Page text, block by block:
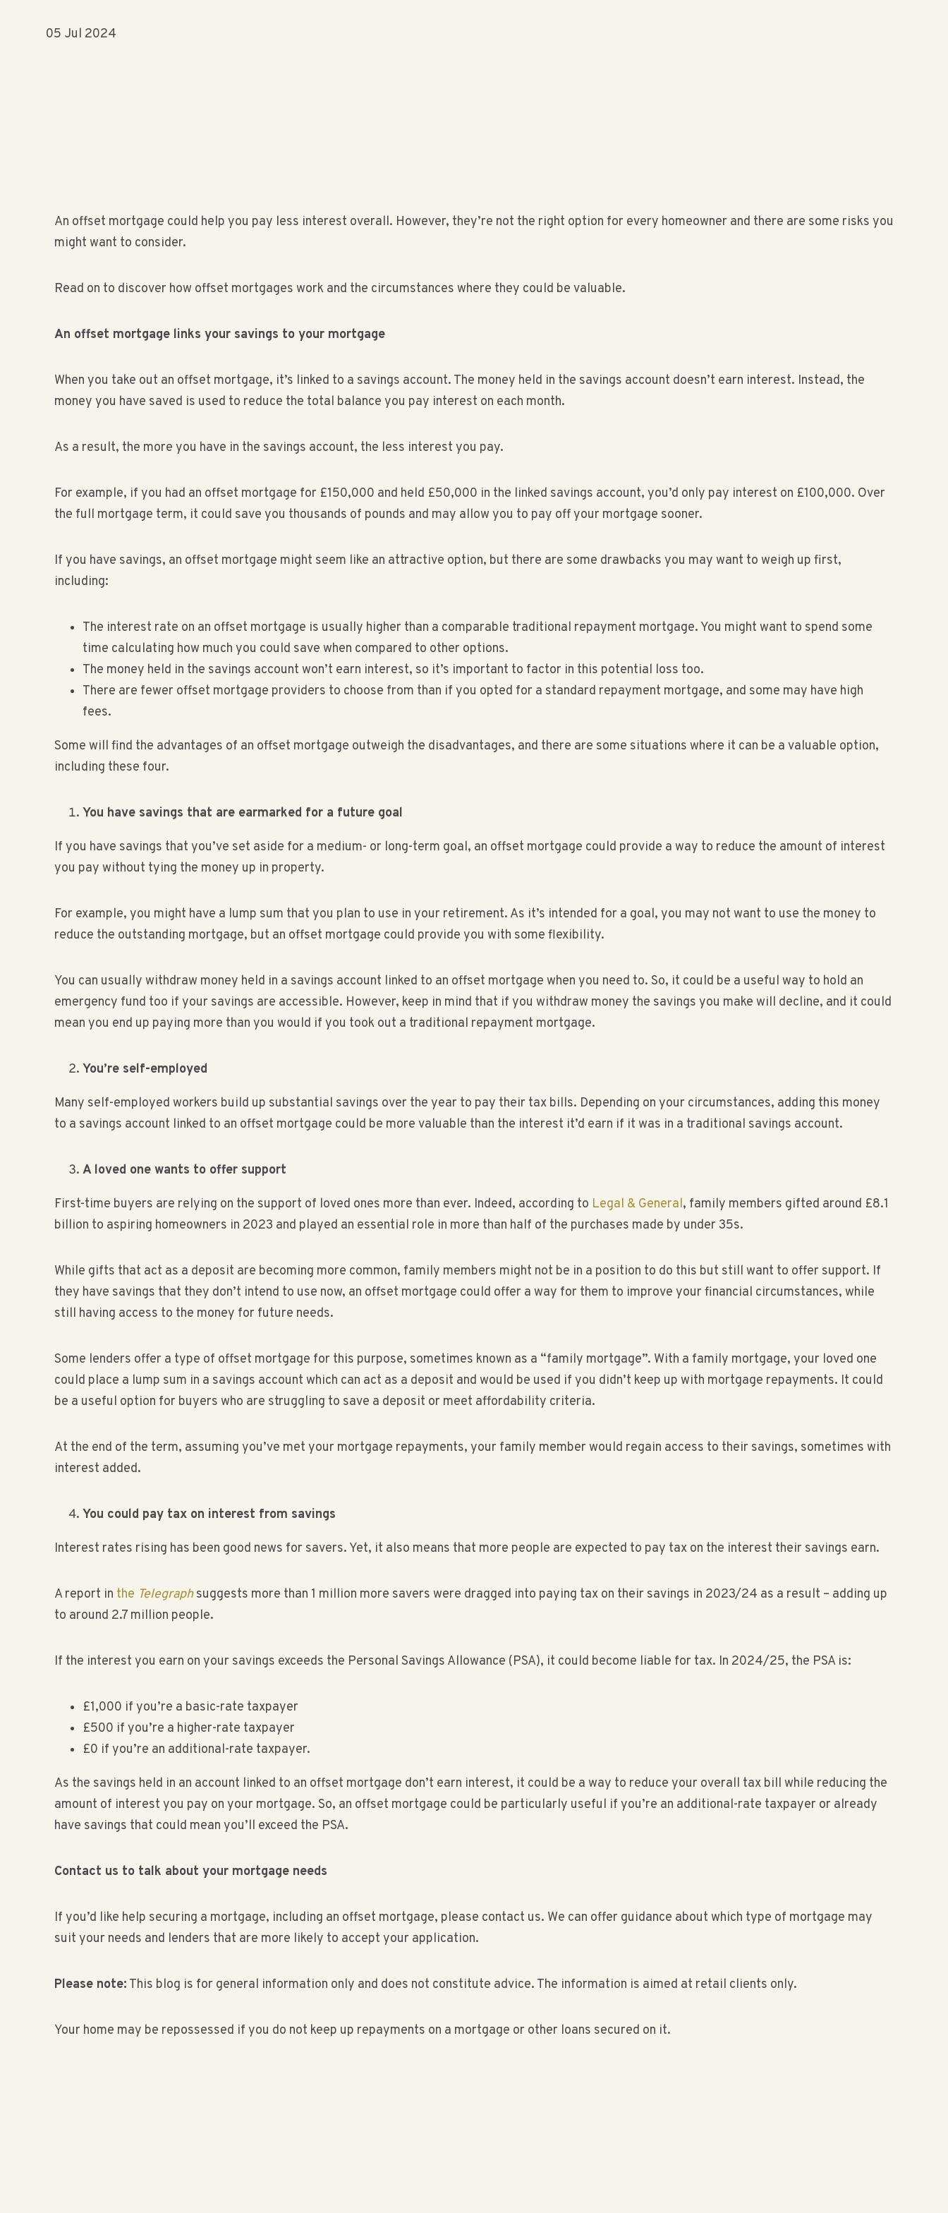
05 Jul 2024
An offset mortgage could help you pay less interest overall. However, they’re not the right option for every homeowner and there are some risks you
might want to consider.
Read on to discover how offset mortgages work and the circumstances where they could be valuable.
An offset mortgage links your savings to your mortgage
When you take out an offset mortgage, it’s linked to a savings account. The money held in the savings account doesn’t earn interest. Instead, the
money you have saved is used to reduce the total balance you pay interest on each month.
As a result, the more you have in the savings account, the less interest you pay.
For example, if you had an offset mortgage for £150,000 and held £50,000 in the linked savings account, you’d only pay interest on £100,000. Over
the full mortgage term, it could save you thousands of pounds and may allow you to pay off your mortgage sooner.
If you have savings, an offset mortgage might seem like an attractive option, but there are some drawbacks you may want to weigh up first,
including:
The interest rate on an offset mortgage is usually higher than a comparable traditional repayment mortgage. You might want to spend some
time calculating how much you could save when compared to other options.
The money held in the savings account won’t earn interest, so it’s important to factor in this potential loss too.
There are fewer offset mortgage providers to choose from than if you opted for a standard repayment mortgage, and some may have high
fees.
Some will find the advantages of an offset mortgage outweigh the disadvantages, and there are some situations where it can be a valuable option,
including these four.
You have savings that are earmarked for a future goal
If you have savings that you’ve set aside for a medium- or long-term goal, an offset mortgage could provide a way to reduce the amount of interest
you pay without tying the money up in property.
For example, you might have a lump sum that you plan to use in your retirement. As it’s intended for a goal, you may not want to use the money to
reduce the outstanding mortgage, but an offset mortgage could provide you with some flexibility.
You can usually withdraw money held in a savings account linked to an offset mortgage when you need to. So, it could be a useful way to hold an
emergency fund too if your savings are accessible. However, keep in mind that if you withdraw money the savings you make will decline, and it could
mean you end up paying more than you would if you took out a traditional repayment mortgage.
You’re self-employed
Many self-employed workers build up substantial savings over the year to pay their tax bills. Depending on your circumstances, adding this money
to a savings account linked to an offset mortgage could be more valuable than the interest it’d earn if it was in a traditional savings account.
A loved one wants to offer support
First-time buyers are relying on the support of loved ones more than ever. Indeed, according to Legal & General, family members gifted around £8.1
billion to aspiring homeowners in 2023 and played an essential role in more than half of the purchases made by under 35s.
While gifts that act as a deposit are becoming more common, family members might not be in a position to do this but still want to offer support. If
they have savings that they don’t intend to use now, an offset mortgage could offer a way for them to improve your financial circumstances, while
still having access to the money for future needs.
Some lenders offer a type of offset mortgage for this purpose, sometimes known as a “family mortgage”. With a family mortgage, your loved one
could place a lump sum in a savings account which can act as a deposit and would be used if you didn’t keep up with mortgage repayments. It could
be a useful option for buyers who are struggling to save a deposit or meet affordability criteria.
At the end of the term, assuming you’ve met your mortgage repayments, your family member would regain access to their savings, sometimes with
interest added.
You could pay tax on interest from savings
Interest rates rising has been good news for savers. Yet, it also means that more people are expected to pay tax on the interest their savings earn.
A report in the Telegraphsuggests more than 1 million more savers were dragged into paying tax on their savings in 2023/24 as a result – adding up
to around 2.7 million people.
If the interest you earn on your savings exceeds the Personal Savings Allowance (PSA), it could become liable for tax. In 2024/25, the PSA is:
£1,000 if you’re a basic-rate taxpayer
£500 if you’re a higher-rate taxpayer
£0 if you’re an additional-rate taxpayer.
As the savings held in an account linked to an offset mortgage don’t earn interest, it could be a way to reduce your overall tax bill while reducing the
amount of interest you pay on your mortgage. So, an offset mortgage could be particularly useful if you’re an additional-rate taxpayer or already
have savings that could mean you’ll exceed the PSA.
Contact us to talk about your mortgage needs
If you’d like help securing a mortgage, including an offset mortgage, please contact us. We can offer guidance about which type of mortgage may
suit your needs and lenders that are more likely to accept your application.
Please note: This blog is for general information only and does not constitute advice. The information is aimed at retail clients only.
Your home may be repossessed if you do not keep up repayments on a mortgage or other loans secured on it.